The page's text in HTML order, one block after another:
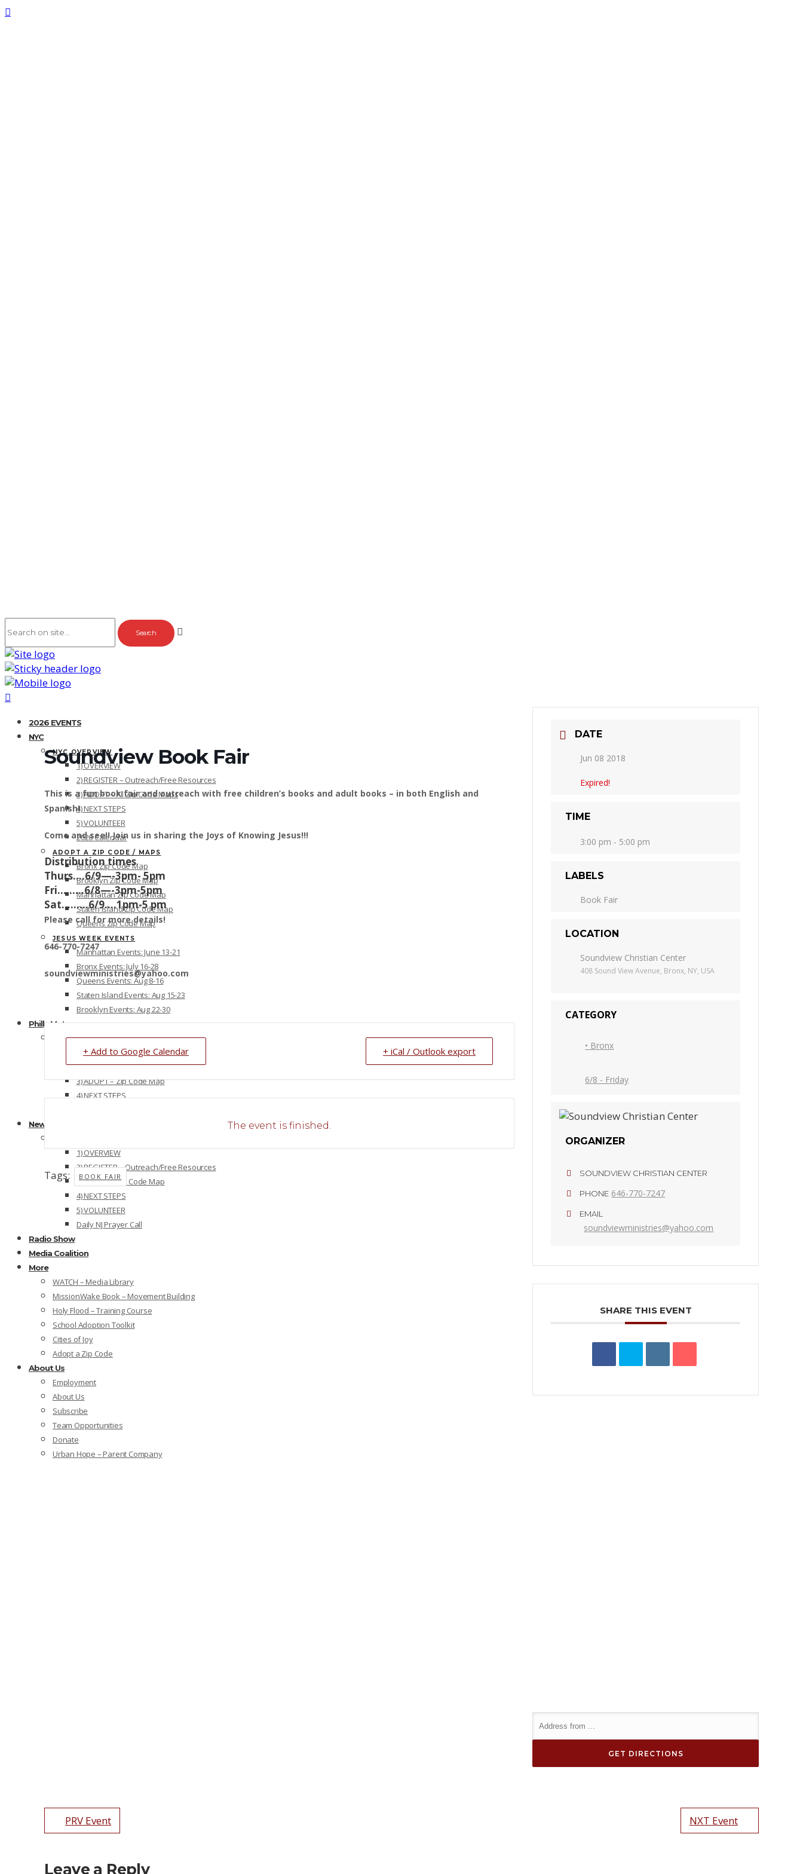
2026 EVENTS
NYC
NYC OVERVIEW
1) OVERVIEW
2) REGISTER – Outreach/Free Resources
3) ADOPT – All Zip Code Maps
4) NEXT STEPS
5) VOLUNTEER
2026 Calendar
ADOPT A ZIP CODE / MAPS
Bronx Zip Code Map
Brooklyn Zip Code Map
Manhattan Zip Code Map
Staten Island Zip Code Map
Queens Zip Code Map
JESUS WEEK EVENTS
Manhattan Events: June 13-21
Bronx Events: July 16-28
Queens Events: Aug 8-16
Staten Island Events: Aug 15-23
Brooklyn Events: Aug 22-30
Philly Metro
PHILLY METRO OVERVIEW
1) OVERVIEW
2) REGISTER – Outreach/Free Resources
3) ADOPT – Zip Code Map
4) NEXT STEPS
New Jersey
1) OVERVIEW
2) REGISTER – Outreach/Free Resources
3) ADOPT – Zip Code Map
4) NEXT STEPS
5) VOLUNTEER
Daily NJ Prayer Call
Radio Show
Media Coalition
More
WATCH – Media Library
MissionWake Book – Movement Building
Holy Flood – Training Course
School Adoption Toolkit
Cities of Joy
Adopt a Zip Code
About Us
Employment
About Us
Subscribe
Team Opportunities
Donate
Urban Hope – Parent Company
Soundview Book Fair
This is a fun book fair and outreach with free children’s books and adult books – in both English and
Spanish!
Come and see!! Join us in sharing the Joys of Knowing Jesus!!!
Distribution times
Thurs….6/9—-3pm- 5pm
Fri………6/8—-3pm-5pm
Sat………6/9….1pm-5 pm
Please call for more details!
646-770-7247
soundviewministries@yahoo.com
+ Add to Google Calendar + iCal / Outlook export
The event is finished.
Tags: BOOK FAIR
DATE
Jun 08 2018
Expired!
TIME
3:00 pm - 5:00 pm
LABELS
Book Fair
LOCATION
Soundview Christian Center
408 Sound View Avenue, Bronx, NY, USA
CATEGORY
• Bronx
6/8 - Friday
ORGANIZER
SOUNDVIEW CHRISTIAN CENTER
PHONE 646-770-7247
EMAIL
soundviewministries@yahoo.com
SHARE THIS EVENT
PRV Event NXT Event
Leave a Reply